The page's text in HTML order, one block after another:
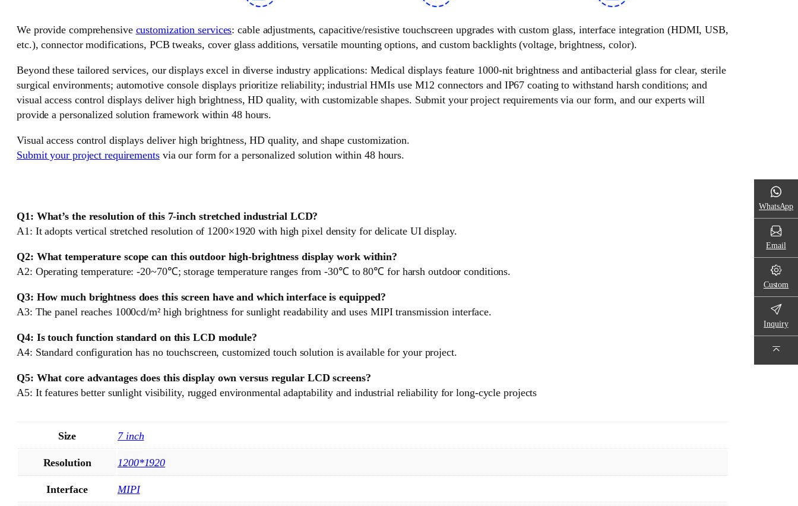
We provide comprehensive customization services: cable adjustments, capacitive/resistive touchscreen upgrades with custom glass, interface integration (HDMI, USB,
etc.), connector modifications, PCB tweaks, cover glass additions, versatile mounting options, and custom backlights (voltage, brightness, color).
Beyond these tailored services, our displays excel in diverse industry applications: Medical displays feature 1000-nit brightness and antibacterial glass for clear, sterile
surgical environments; automotive console displays prioritize reliability; industrial HMIs use M12 connectors and IP67 coating to withstand harsh conditions; and
visual access control displays deliver high brightness, HD quality, with customizable shapes. Submit your project requirements via our form, and our experts will
provide a personalized solution framework within 48 hours.
Visual access control displays deliver high brightness, HD quality, and shape customization.
Submit your project requirementsvia our form for a personalized solution within 48 hours.
Q1: What’s the resolution of this 7-inch stretched industrial LCD?
A1: It adopts vertical stretched resolution of 1200×1920 with high pixel density for delicate UI display.
Q2: What temperature scope can this outdoor high-brightness display work within?
A2: Operating temperature: -20~70℃; storage temperature ranges from -30℃ to 80℃ for harsh outdoor conditions.
Q3: How much brightness does this screen have and which interface is equipped?
A3: The panel reaches 1000cd/m² high brightness for sunlight readability and uses MIPI transmission interface.
Q4: Is touch function standard on this LCD module?
A4: Standard configuration has no touchscreen, customized touch solution is available for your project.
Q5: What core advantages does this display own versus regular LCD screens?
A5: It features better sunlight visibility, rugged environmental adaptability and industrial reliability for long-cycle projects
Size 7 inch
Resolution 1200*1920
Interface MIPI
WhatsApp
Email
Custom
Inquiry